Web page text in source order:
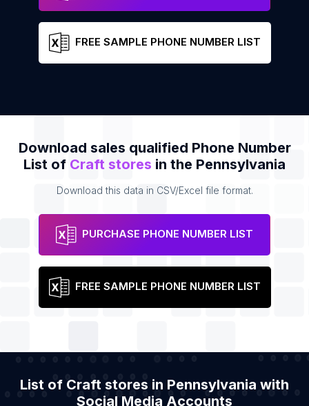
FREE SAMPLE PHONE NUMBER LIST
Download sales qualified Phone Number
List of Craft stores in the Pennsylvania
Download this data in CSV/Excel file format.
PURCHASE PHONE NUMBER LIST
FREE SAMPLE PHONE NUMBER LIST
List of Craft stores in Pennsylvania with
Social Media Accounts